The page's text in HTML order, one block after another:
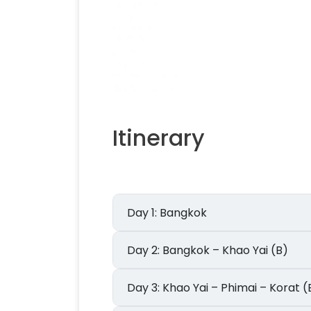
Itinerary
Day 1: Bangkok
Day 2: Bangkok – Khao Yai (B)
Day 3: Khao Yai – Phimai – Korat